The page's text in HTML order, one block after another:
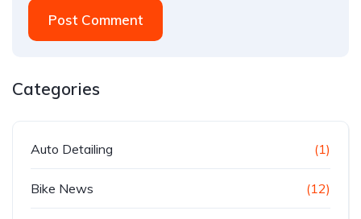
Post Comment
Categories
Auto Detailing (1)
Bike News (12)